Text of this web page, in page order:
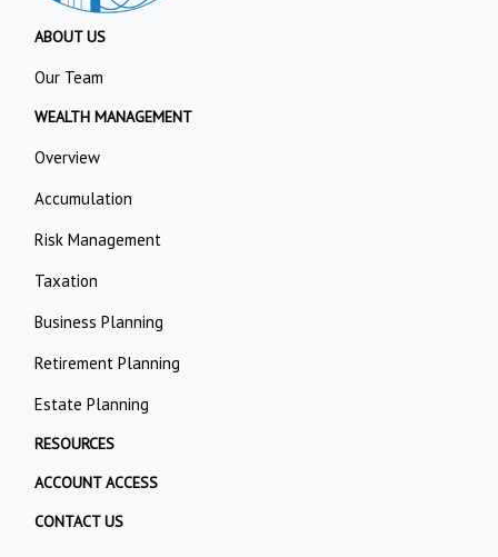
ABOUT US
Our Team
WEALTH MANAGEMENT
Overview
Accumulation
Risk Management
Taxation
Business Planning
Retirement Planning
Estate Planning
RESOURCES
ACCOUNT ACCESS
CONTACT US